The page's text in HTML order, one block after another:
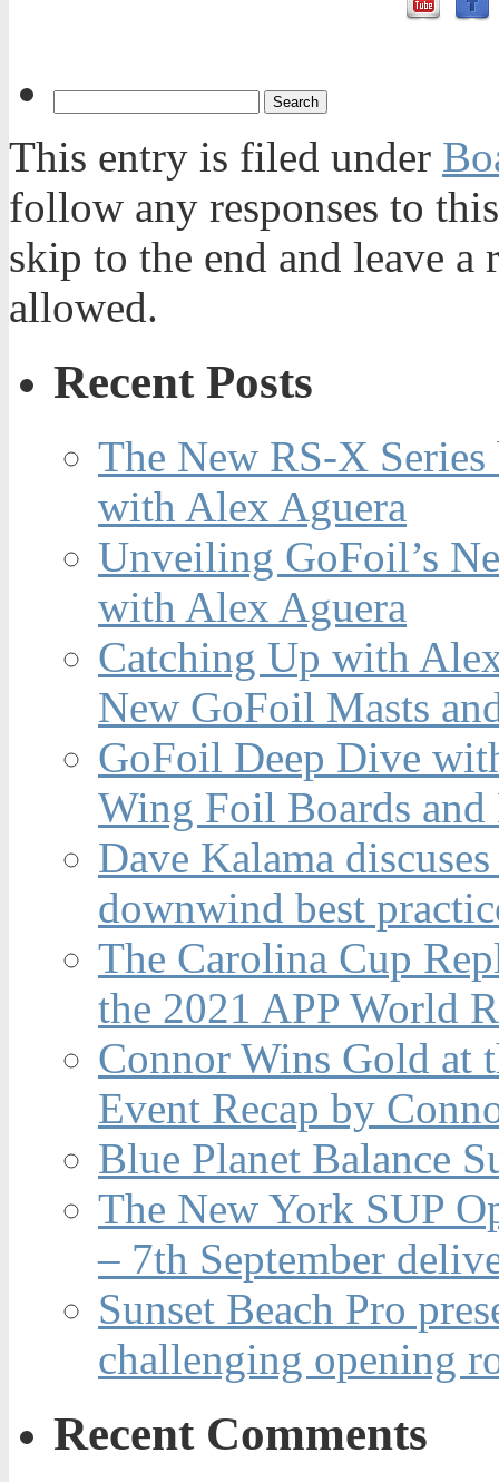
This entry is filed under
follow any responses to
skip to the end and leave
allowed.
Recent Posts
The New RS-X
with Alex Aguera
Unveiling GoFoil’s
with Alex Aguera
Catching Up with
New GoFoil Masts
GoFoil Deep Dive
Wing Foil Boards and
Dave Kalama
downwind best
The Carolina Cup
the 2021 APP World
Connor Wins Gold at
Event Recap by
Blue Planet Balance
The New York SUP
– 7th September
Sunset Beach Pro
challenging opening
Recent Comments